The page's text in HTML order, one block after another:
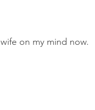
wife on my mind now.